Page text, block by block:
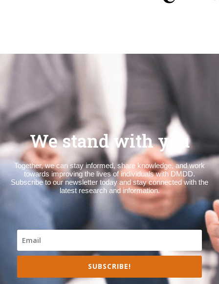
We stand with you
Together, we can stay informed, share knowledge, and work
towards improving the lives of individuals with DMDD.
Subscribe to our newsletter today and stay connected with the
latest research and information.
SUBSCRIBE!